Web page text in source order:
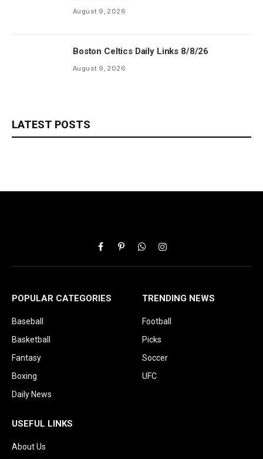
August 9, 2026
Boston Celtics Daily Links 8/8/26
August 9, 2026
LATEST POSTS
FacebookPinterestWhatsAppInstagram
POPULAR CATEGORIES
Baseball
Basketball
Fantasy
Boxing
Daily News
TRENDING NEWS
Football
Picks
Soccer
UFC
USEFUL LINKS
About Us